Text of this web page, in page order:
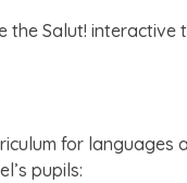
the Salut! interactive
for languages
pupils: